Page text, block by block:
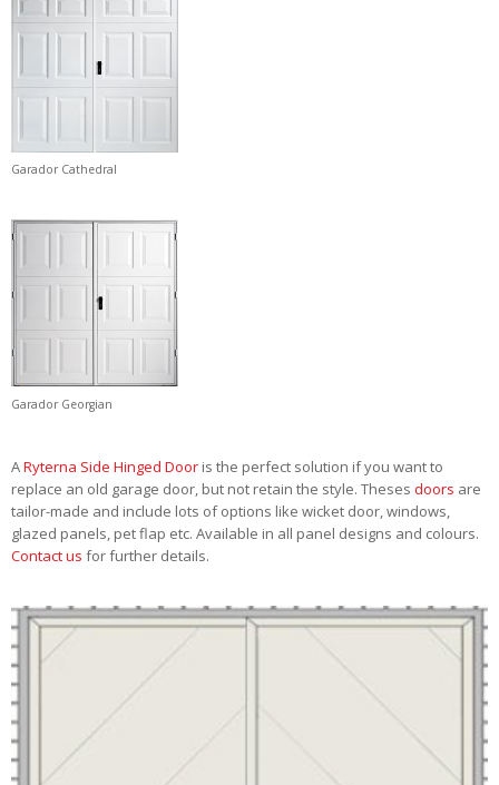
Garador Cathedral
Garador Georgian
ARyterna Side Hinged Door is the perfect solution if you want to
replace an old garage door, but not retain the style. Theses doors are
tailor-made and include lots of options like wicket door, windows,
glazed panels, pet flap etc. Available in all panel designs and colours.
Contact us for further details.